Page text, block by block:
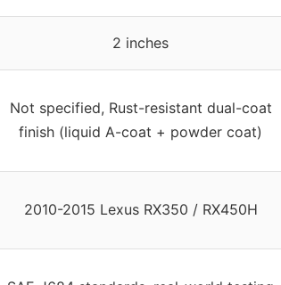
2 inches
Not specified, Rust-resistant dual-coat
finish (liquid A-coat + powder coat)
2010-2015 Lexus RX350 / RX450H